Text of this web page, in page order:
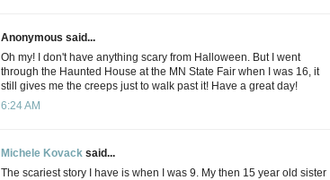
Anonymous said...
Oh my! I don't have anything scary from Halloween. But I went
through the Haunted House at the MN State Fair when I was 16, it
still gives me the creeps just to walk past it! Have a great day!
6:24 AM
Michele Kovack said...
The scariest story I have is when I was 9. My then 15 year old sister